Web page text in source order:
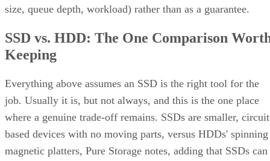
size, queue depth, workload) rather than as a guarantee.
SSD vs. HDD: The One Comparison
Keeping
Everything above assumes an SSD is the right tool for the
job. Usually it is, but not always, and this is the one place
where a genuine trade-off remains. SSDs are smaller,
based devices with no moving parts, versus HDDs' spinning
magnetic platters, Pure Storage notes, adding that SSDs can